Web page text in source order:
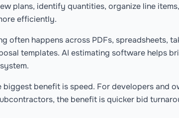
plans, identify quantities, organize line
efficiently.
often happens across PDFs, spreadsheets,
templates. AI estimating software helps
benefit is speed. For developers and
the benefit is quicker bid